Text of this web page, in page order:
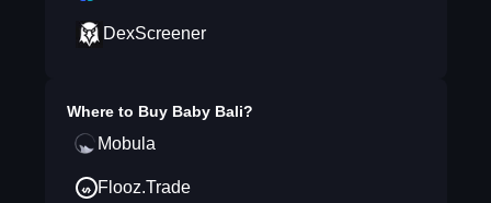
DexScreener
Where to Buy Baby Bali?
Mobula
Flooz.Trade